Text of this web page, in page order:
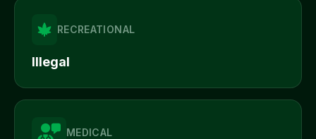
RECREATIONAL
Illegal
MEDICAL